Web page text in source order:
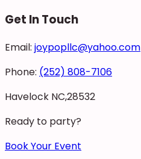
Get In Touch
Email: joypopllc@yahoo.com
Phone: (252) 808-7106
Havelock NC,28532
Ready to party?
Book Your Event